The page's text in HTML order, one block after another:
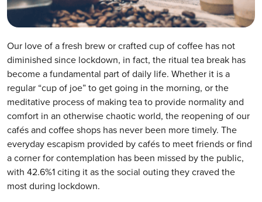
Our love of a fresh brew or crafted cup of coffee has not
diminished since lockdown, in fact, the ritual tea break has
become a fundamental part of daily life. Whether it is a
regular “cup of joe” to get going in the morning, or the
meditative process of making tea to provide normality and
comfort in an otherwise chaotic world, the reopening of our
cafés and coffee shops has never been more timely. The
everyday escapism provided by cafés to meet friends or find
a corner for contemplation has been missed by the public,
with 42.6%1 citing it as the social outing they craved the
most during lockdown.